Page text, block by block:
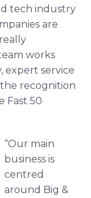
tech industry
are
works
expert service
recognition
Fast 50
“Our main
business is
centred
around Big &